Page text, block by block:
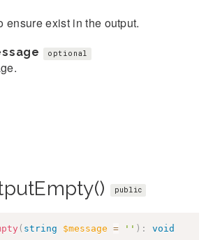
ensure exist in the output.
optional
public
( string $message = '' ) : void